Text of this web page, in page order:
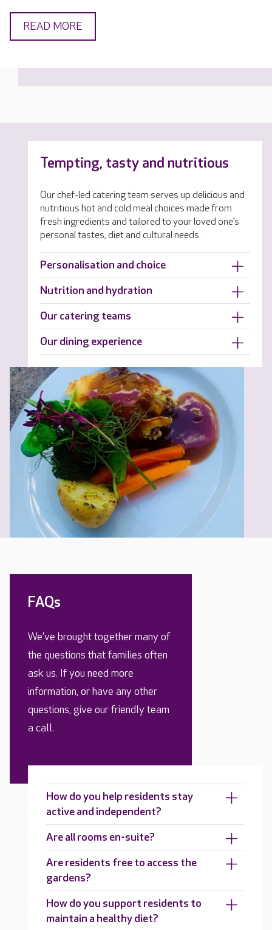
READ MORE
Tempting, tasty and nutritious
Our chef-led catering team serves up delicious and
nutritious hot and cold meal choices made from
fresh ingredients and tailored to your loved one’s
personal tastes, diet and cultural needs.
Personalisation and choice
Nutrition and hydration
Our catering teams
Our dining experience
FAQs
We’ve brought together many of
the questions that families often
ask us. If you need more
information, or have any other
questions, give our friendly team
a call.
How do you help residents stay
active and independent?
Are all rooms en-suite?
Are residents free to access the
gardens?
How do you support residents to
maintain a healthy diet?